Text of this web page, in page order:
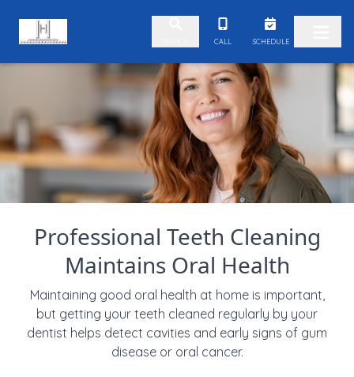
Skip to content CALL SCHEDULE
Professional Teeth Cleaning
Maintains Oral Health
Maintaining good oral health at home is important,
but getting your teeth cleaned regularly by your
dentist helps detect cavities and early signs of gum
disease or oral cancer.